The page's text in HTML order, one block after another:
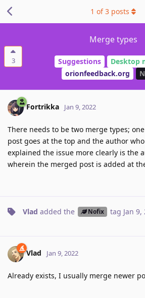
3
Merge types
Suggestions
Desktop
orionfeedback.org
1 of3 posts
Fortrikka Jan 9, 2022
There needs to be two merge types;
post goes at the top and the author
explained the issue more clearly is the
wherein the merged post is added at
Vlad added the Nofix tag Jan 9,
Vlad Jan 9, 2022
Already exists, I usually merge newer